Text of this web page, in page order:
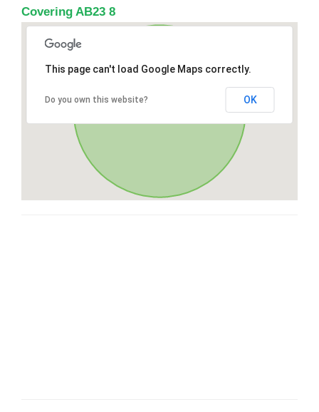
Covering AB23 8
This page can't load Google Maps correctly.
Do you own this website? OK